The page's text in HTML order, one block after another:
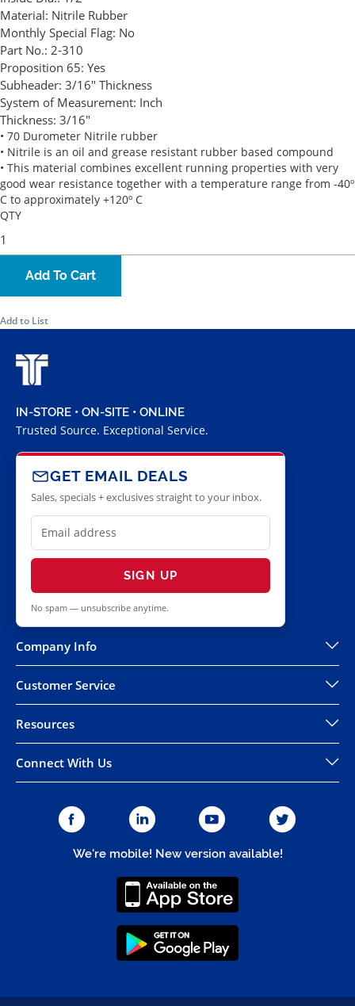
Material: Nitrile Rubber
Monthly Special Flag: No
Part No.: 2-310
Proposition 65: Yes
Subheader: 3/16" Thickness
System of Measurement: Inch
Thickness: 3/16"
• 70 Durometer Nitrile rubber
• Nitrile is an oil and grease resistant rubber based compound
• This material combines excellent running properties with very
good wear resistance together with a temperature range from -40º
C to approximately +120º C
QTY
Add To Cart
Add to List
IN-STORE • ON-SITE • ONLINE
Trusted Source. Exceptional Service.
GET EMAIL DEALS
Sales, specials + exclusives straight to your inbox.
SIGN UP
No spam — unsubscribe anytime.
Company Info
Customer Service
Resources
Connect With Us
We're mobile! New version available!